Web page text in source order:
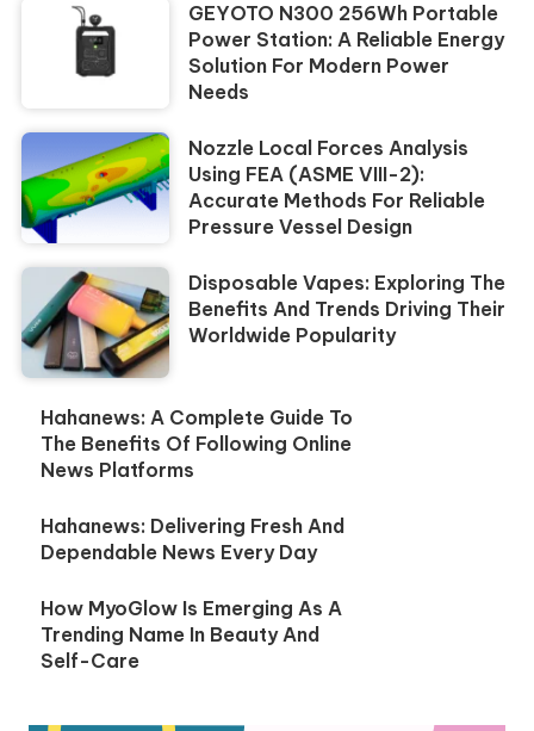
GEYOTO N300 256Wh Portable
Power Station: A Reliable Energy
Solution For Modern Power
Needs
Nozzle Local Forces Analysis
Using FEA (ASME VIII-2):
Accurate Methods For Reliable
Pressure Vessel Design
Disposable Vapes: Exploring The
Benefits And Trends Driving Their
Worldwide Popularity
Hahanews: A Complete Guide To
The Benefits Of Following Online
News Platforms
Hahanews: Delivering Fresh And
Dependable News Every Day
How MyoGlow Is Emerging As A
Trending Name In Beauty And
Self-Care